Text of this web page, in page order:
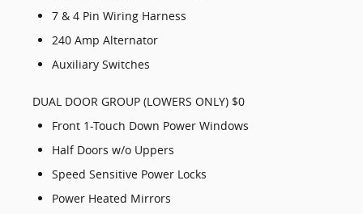
7 & 4 Pin Wiring Harness
240 Amp Alternator
Auxiliary Switches
DUAL DOOR GROUP (LOWERS ONLY) $0
Front 1-Touch Down Power Windows
Half Doors w/o Uppers
Speed Sensitive Power Locks
Power Heated Mirrors